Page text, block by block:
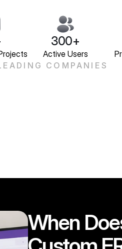
300+
Active Users
COMPANIES
When